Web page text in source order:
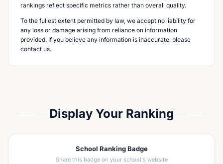
rankings reflect specific metrics rather than overall quality.
To the fullest extent permitted by law, we accept no liability for
any loss or damage arising from reliance on information
provided. If you believe any information is inaccurate, please
contact us.
Display Your Ranking
School Ranking Badge
Share this badge on your school's website